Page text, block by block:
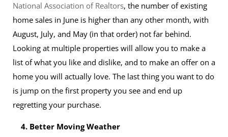
National Association of Realtors, the number of existing
home sales in June is higher than any other month, with
August, July, and May (in that order) not far behind.
Looking at multiple properties will allow you to make a
list of what you like and dislike, and to make an offer on a
home you will actually love. The last thing you want to do
is jump on the first property you see and end up
regretting your purchase.
4. Better Moving Weather